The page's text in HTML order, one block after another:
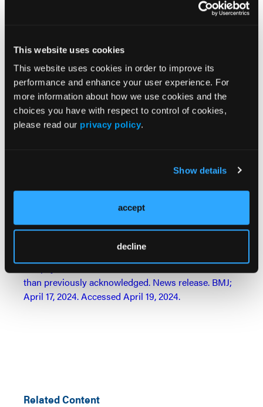
This website uses cookies
This website uses cookies in order to improve its
performance and enhance your user experience. For
more information about how we use cookies and the
choices you have with respect to control of cookies,
please read our privacy policy.
Show details
accept
decline
of serious adverse outcomes in people with
dementia, with relatively large absolute risks of
considered in future regulatory decisions, alongside
wrote. “Any potential benefits of antipsychotic
treatment need to be weighed against risk of serious
harm, and treatment plans should be reviewed
regularly.”
Mok PLH, Carr MJ, Guthrie B, et al. Multiple adverse
outcomes associated with antipsychotic use in
people with dementia: population based matched
cohort study.BMJ. 2024;385:e076268. doi:
10.1136/bmj-2023-076268
Antipsychotics for dementia linked to more harms
than previously acknowledged. News release. BMJ;
April 17, 2024. Accessed April 19, 2024.
Related Content